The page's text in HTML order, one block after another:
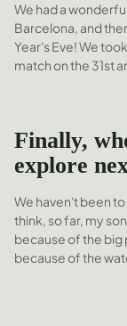
We had a
Barcelona, and
Year's Eve! We
match on the 31st
Finally,
explore
We haven't been to
think, so far, my
because of the big
because of the